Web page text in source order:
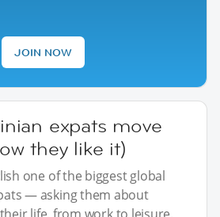
JOIN NOW
expats move
they like it)
one of the biggest global
— asking them about